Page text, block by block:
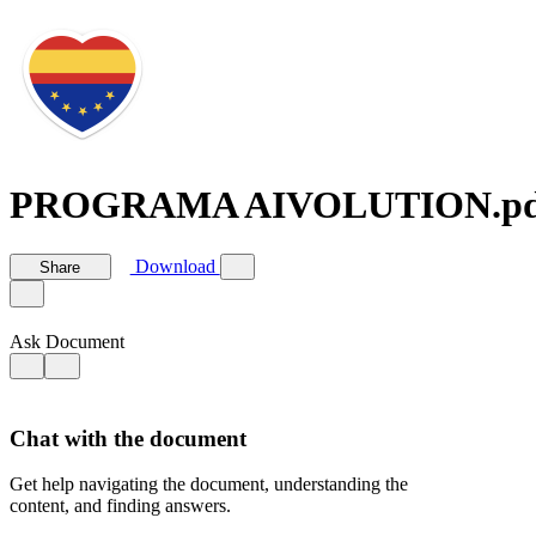
PROGRAMA
Share Download
Ask Document
Chat with the document
Get help navigating the document, understanding the
content, and finding answers.